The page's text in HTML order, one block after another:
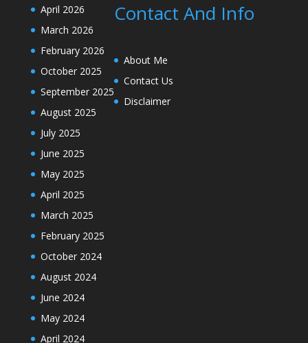
April 2026
March 2026
February 2026
October 2025
September 2025
August 2025
July 2025
June 2025
May 2025
April 2025
March 2025
February 2025
October 2024
August 2024
June 2024
May 2024
April 2024
Contact And Info
About Me
Contact Us
Disclaimer